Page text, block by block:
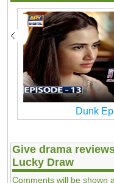
Dunk
Give drama
Lucky Draw
Comments will be shown